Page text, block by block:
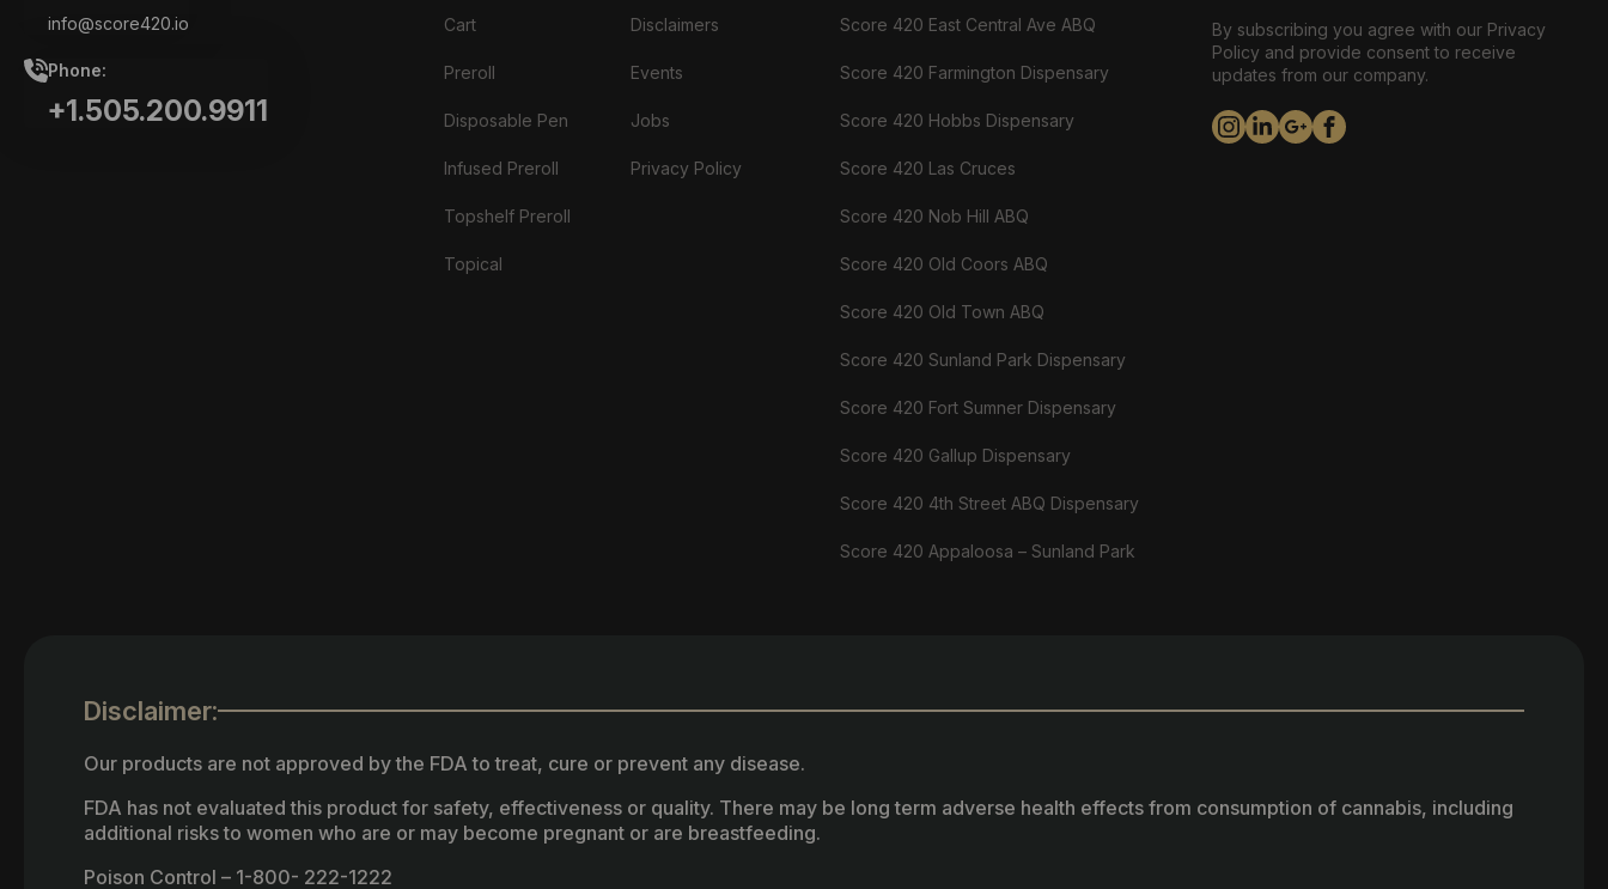
info@score420.io
Phone:
+1.505.200.9911
Cart
Preroll
Disposable Pen
Infused Preroll
Topshelf Preroll
Topical
Disclaimers
Events
Jobs
Privacy Policy
Score 420 East Central Ave ABQ
Score 420 Farmington Dispensary
Score 420 Hobbs Dispensary
Score 420 Las Cruces
Score 420 Nob Hill ABQ
Score 420 Old Coors ABQ
Score 420 Old Town ABQ
Score 420 Sunland Park Dispensary
Score 420 Fort Sumner Dispensary
Score 420 Gallup Dispensary
Score 420 4th Street ABQ Dispensary
Score 420 Appaloosa – Sunland Park
By subscribing you agree with our Privacy
Policy and provide consent to receive
updates from our company.
Disclaimer:
Our products are not approved by the FDA to treat, cure or prevent any disease.
FDA has not evaluated this product for safety, effectiveness or quality. There may be long term adverse health effects from consumption of cannabis, including
additional risks to women who are or may become pregnant or are breastfeeding.
Poison Control – 1-800- 222-1222